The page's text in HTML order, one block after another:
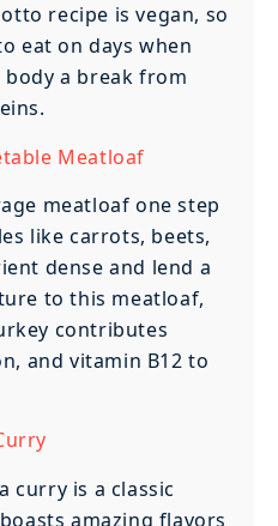
recipe is vegan, so
eat on days when
a break from
Meatloaf
meatloaf one step
like carrots, beets,
dense and lend a
to this meatloaf,
contributes
and vitamin B12 to
curry is a classic
amazing flavors